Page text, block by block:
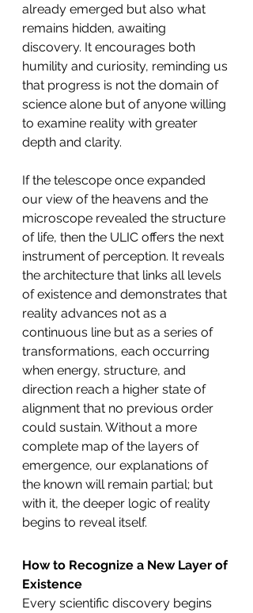
already emerged but also what
remains hidden, awaiting
discovery. It encourages both
humility and curiosity, reminding us
that progress is not the domain of
science alone but of anyone willing
to examine reality with greater
depth and clarity.
If the telescope once expanded
our view of the heavens and the
microscope revealed the structure
of life, then the ULIC offers the next
instrument of perception. It reveals
the architecture that links all levels
of existence and demonstrates that
reality advances not as a
continuous line but as a series of
transformations, each occurring
when energy, structure, and
direction reach a higher state of
alignment that no previous order
could sustain. Without a more
complete map of the layers of
emergence, our explanations of
the known will remain partial; but
with it, the deeper logic of reality
begins to reveal itself.
How to Recognize a New Layer of
Existence
Every scientific discovery begins